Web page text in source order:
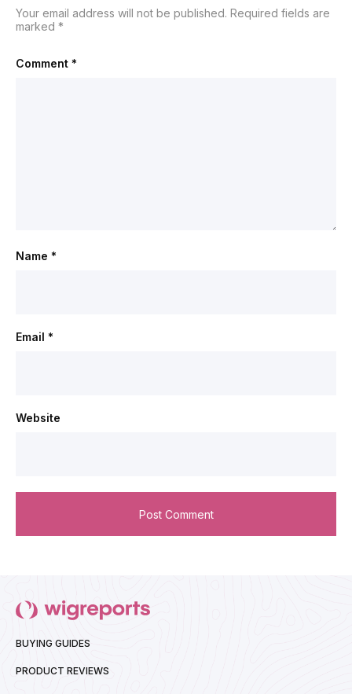
Your email address will not be published. Required fields are
marked *
Comment *
Name *
Email *
Website
BUYING GUIDES
PRODUCT REVIEWS